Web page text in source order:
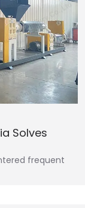
Solves
frequent